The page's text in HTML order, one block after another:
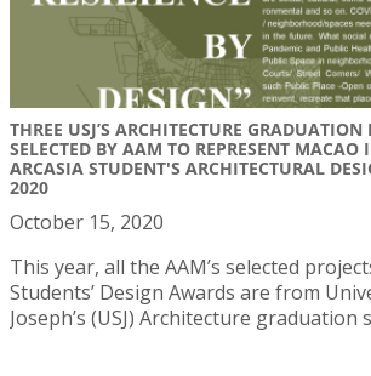
THREE USJ’S ARCHITECTURE GRADUATION
SELECTED BY AAM TO REPRESENT MACAO
ARCASIA STUDENT'S ARCHITECTURAL
2020
October 15, 2020
This year, all the AAM’s selected
Students’ Design Awards are from
Joseph’s (USJ) Architecture graduation